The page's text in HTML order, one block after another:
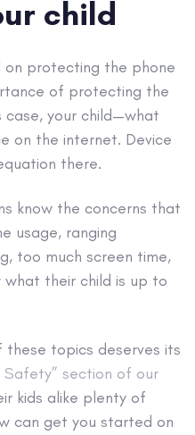
child
on protecting the phone
of protecting the
case, your child—what
on the internet. Device
there.
know the concerns that
usage, ranging
too much screen time,
their child is up to
these topics deserves its
Safety” section of our
kids alike plenty of
can get you started on